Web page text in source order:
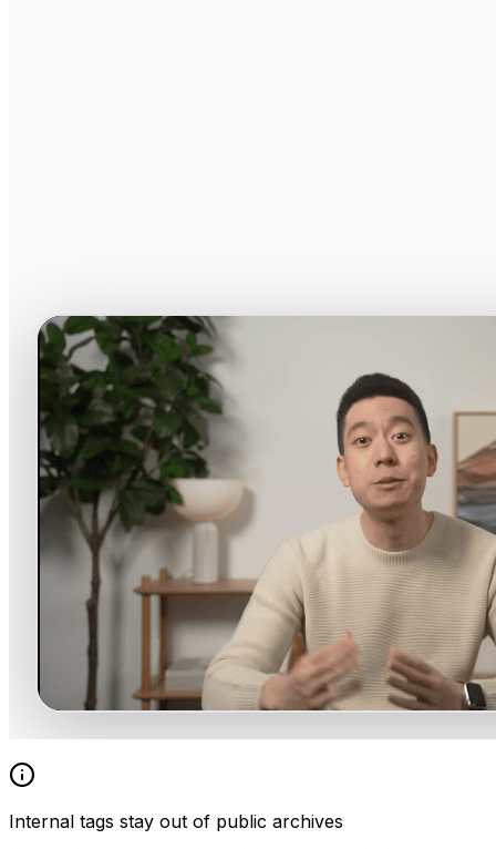
Internal tags stay out of public archives